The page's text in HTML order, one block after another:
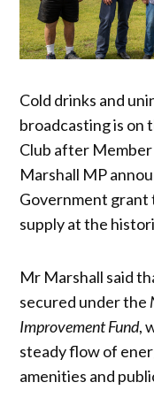
Cold drinks and
broadcasting is on
Club after
Marshall MP
Government
supply at the
Mr Marshall said
secured under the
Improvement Fund,
steady flow of
amenities and